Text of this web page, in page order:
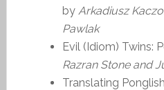
by Arkadiusz
Pawlak
Evil (Idiom) Twins:
Razran Stone and
Translating